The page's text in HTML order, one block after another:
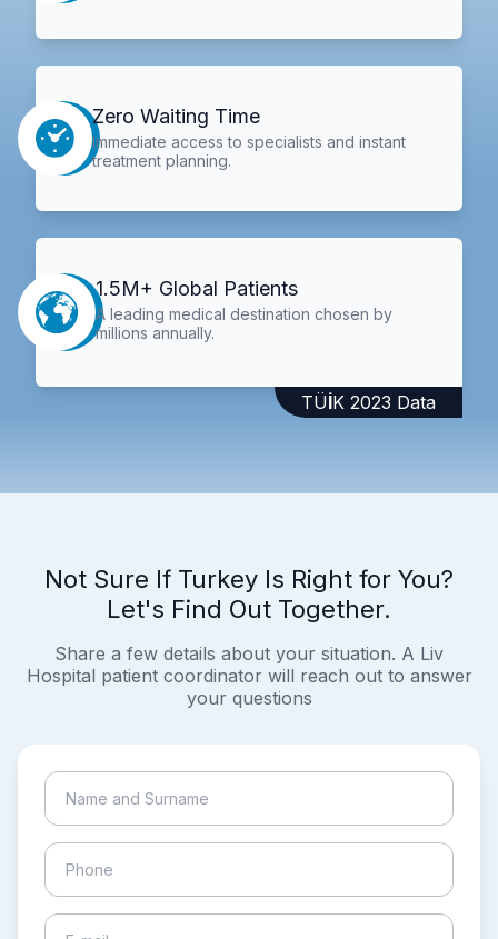
Zero Waiting Time
Immediate access to specialists and instant
treatment planning.
1.5M+ Global Patients
A leading medical destination chosen by
millions annually.
TÜİK 2023 Data
Not Sure If Turkey Is Right for You?
Let's Find Out Together.
Share a few details about your situation. A Liv
Hospital patient coordinator will reach out to answer
your questions